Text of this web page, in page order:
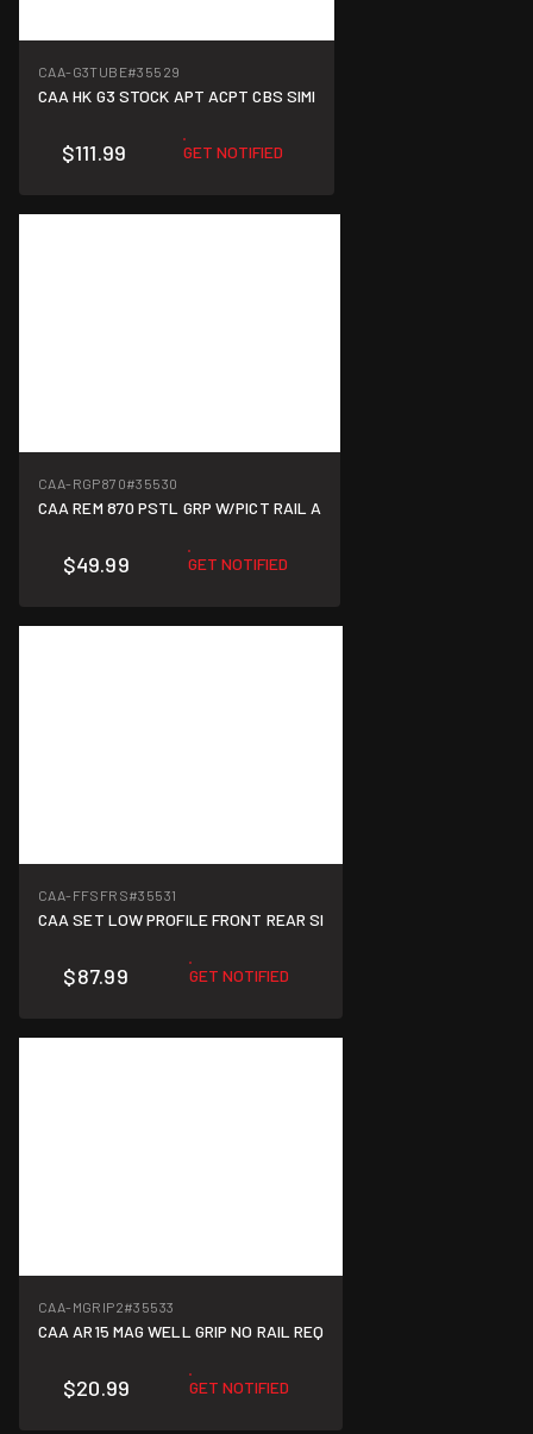
CAA-G3TUBE#35529
CAA HK G3 STOCK APT ACPT CBS SIMI
$111.99 GET NOTIFIED
CAA-RGP870#35530
CAA REM 870 PSTL GRP W/PICT RAIL A
$49.99 GET NOTIFIED
CAA-FFSFRS#35531
CAA SET LOW PROFILE FRONT REAR SI
$87.99 GET NOTIFIED
CAA-MGRIP2#35533
CAA AR15 MAG WELL GRIP NO RAIL REQ
$20.99 GET NOTIFIED